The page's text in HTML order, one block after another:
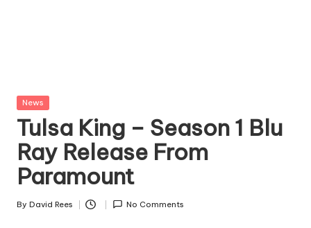
Posted
News
Tulsa King – Season 1 Blu
Ray Release From
Paramount
Posted
By David Rees No Comments